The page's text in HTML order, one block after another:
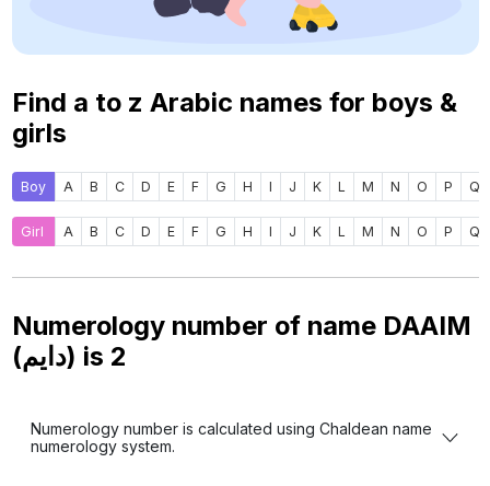
Find a to z Arabic names for boys &
girls
Boy A B C D E F G H I J K L M N O P Q
Girl A B C D E F G H I J K L M N O P Q
Numerology number of name DAAIM
(دايم) is 2
Numerology number is calculated using Chaldean name
numerology system.